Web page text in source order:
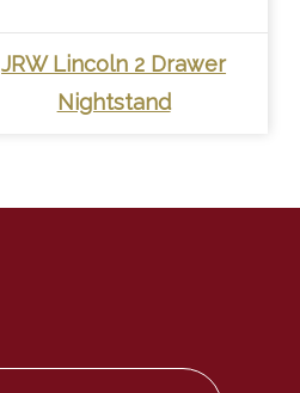
JRW Lincoln 2 Drawer
Nightstand